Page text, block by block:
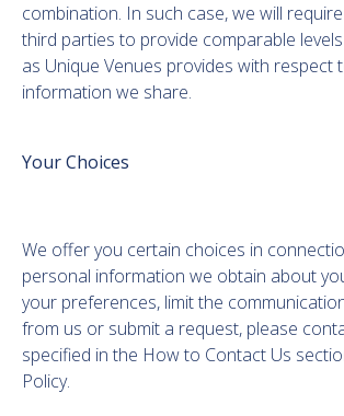
combination. In such case, we will
third parties to provide comparable
as Unique Venues provides with respect
information we share.
Your Choices
We offer you certain choices in
personal information we obtain about
your preferences, limit the
from us or submit a request, please
specified in the How to Contact Us
Policy.